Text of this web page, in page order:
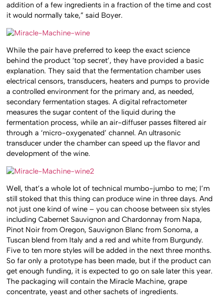
addition of a few ingredients in a fraction of the time and cost
it would normally take,” said Boyer.
While the pair have preferred to keep the exact science
behind the product ‘top secret’, they have provided a basic
explanation. They said that the fermentation chamber uses
electrical censors, transducers, heaters and pumps to provide
a controlled environment for the primary and, as needed,
secondary fermentation stages. A digital refractometer
measures the sugar content of the liquid during the
fermentation process, while an air-diffuser passes filtered air
through a ‘micro-oxygenated’ channel. An ultrasonic
transducer under the chamber can speed up the flavor and
development of the wine.
Well, that’s a whole lot of technical mumbo-jumbo to me; I’m
still stoked that this thing can produce wine in three days. And
not just one kind of wine – you can choose between six styles
including Cabernet Sauvignon and Chardonnay from Napa,
Pinot Noir from Oregon, Sauvignon Blanc from Sonoma, a
Tuscan blend from Italy and a red and white from Burgundy.
Five to ten more styles will be added in the next three months.
So far only a prototype has been made, but if the product can
get enough funding, it is expected to go on sale later this year.
The packaging will contain the Miracle Machine, grape
concentrate, yeast and other sachets of ingredients.